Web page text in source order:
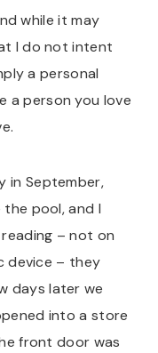
while it may
I do not intent
a personal
a person you love
in September,
the pool, and I
– not on
device – they
days later we
into a store
front door was